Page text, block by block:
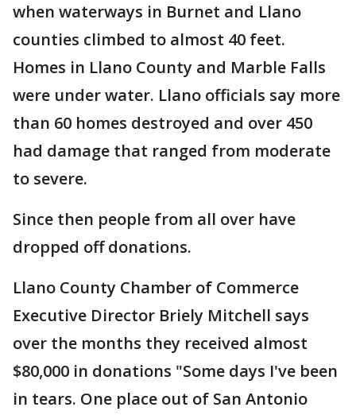
when waterways in Burnet and Llano
counties climbed to almost 40 feet.
Homes in Llano County and Marble Falls
were under water. Llano officials say more
than 60 homes destroyed and over 450
had damage that ranged from moderate
to severe.
Since then people from all over have
dropped off donations.
Llano County Chamber of Commerce
Executive Director Briely Mitchell says
over the months they received almost
$80,000 in donations "Some days I've been
in tears. One place out of San Antonio